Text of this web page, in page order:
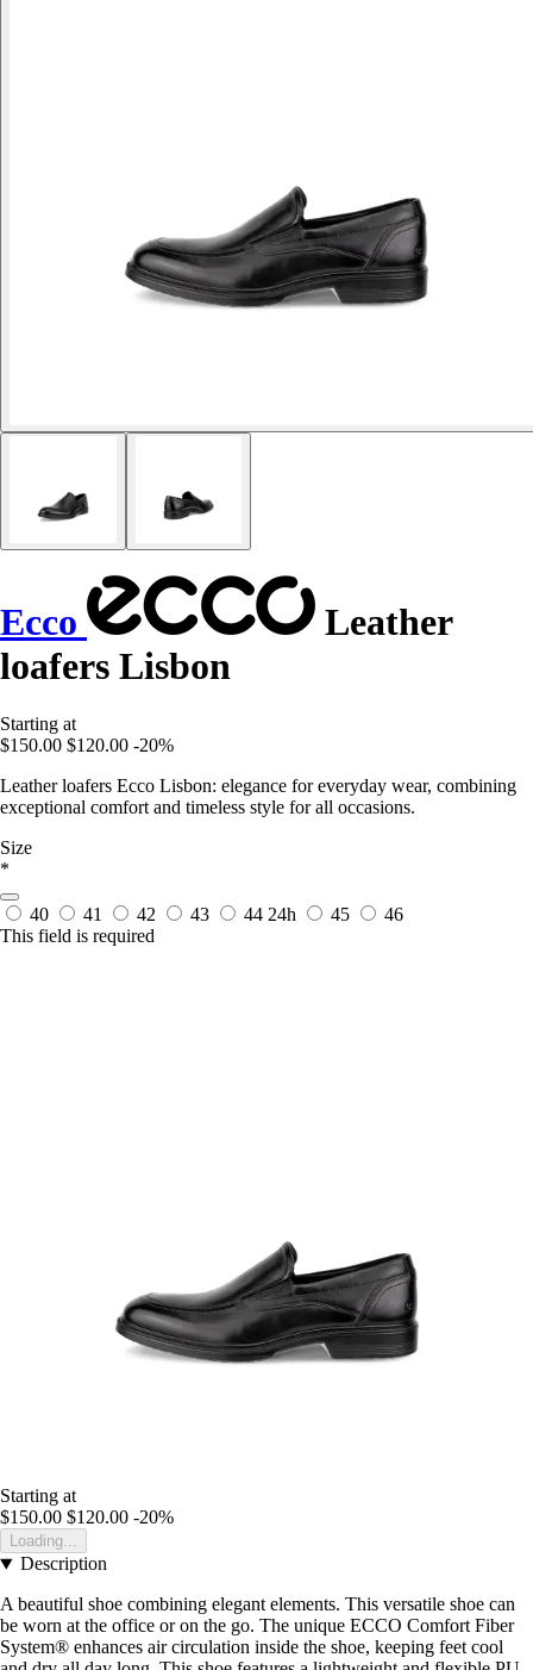
Ecco
Leather
loafers Lisbon
Starting at
$150.00 $120.00 -20%
Leather loafers Ecco Lisbon: elegance for everyday wear, combining
exceptional comfort and timeless style for all occasions.
Size
*
40 41 42 43 44 24h 45
46
This field is required
Starting at
$150.00 $120.00 -20%
Loading...
Description
A beautiful shoe combining elegant elements. This versatile shoe can
be worn at the office or on the go. The unique ECCO Comfort Fiber
System® enhances air circulation inside the shoe, keeping feet cool